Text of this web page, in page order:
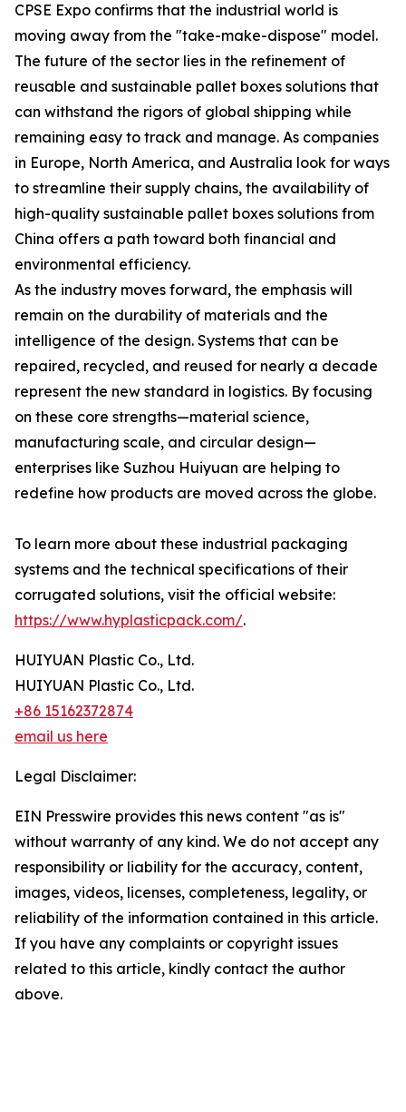
CPSE Expo confirms that the industrial world is
moving away from the "take-make-dispose" model.
The future of the sector lies in the refinement of
reusable and sustainable pallet boxes solutions that
can withstand the rigors of global shipping while
remaining easy to track and manage. As companies
in Europe, North America, and Australia look for ways
to streamline their supply chains, the availability of
high-quality sustainable pallet boxes solutions from
China offers a path toward both financial and
environmental efficiency.
As the industry moves forward, the emphasis will
remain on the durability of materials and the
intelligence of the design. Systems that can be
repaired, recycled, and reused for nearly a decade
represent the new standard in logistics. By focusing
on these core strengths—material science,
manufacturing scale, and circular design—
enterprises like Suzhou Huiyuan are helping to
redefine how products are moved across the globe.
To learn more about these industrial packaging
systems and the technical specifications of their
corrugated solutions, visit the official website:
https://www.hyplasticpack.com/.
HUIYUAN Plastic Co., Ltd.
HUIYUAN Plastic Co., Ltd.
+86 15162372874
email us here
Legal Disclaimer:
EIN Presswire provides this news content "as is"
without warranty of any kind. We do not accept any
responsibility or liability for the accuracy, content,
images, videos, licenses, completeness, legality, or
reliability of the information contained in this article.
If you have any complaints or copyright issues
related to this article, kindly contact the author
above.